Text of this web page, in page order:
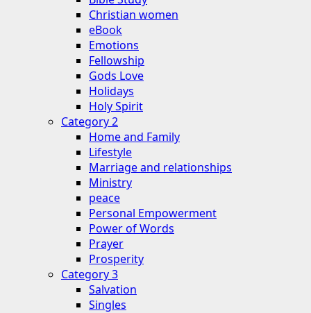
Christian women
eBook
Emotions
Fellowship
Gods Love
Holidays
Holy Spirit
Category 2
Home and Family
Lifestyle
Marriage and relationships
Ministry
peace
Personal Empowerment
Power of Words
Prayer
Prosperity
Category 3
Salvation
Singles